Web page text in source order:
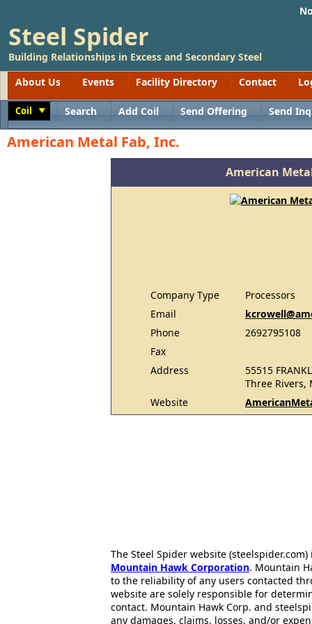
Steel Spider
Building Relationships in Excess and Secondary Steel
About Us
Events Facility Directory Contact
Coil Search Add Coil Send Offering Send
American Metal Fab, Inc.
American
Company Type
Processors
Email
Phone
2692795108
Fax
Address
55515
Three Rivers,
Website
The Steel Spider website
Mountain Hawk Corporation. Mountain
to the reliability of any users contacted
website are solely responsible for
contact. Mountain Hawk Corp. and
any damages, claims, losses, and/or